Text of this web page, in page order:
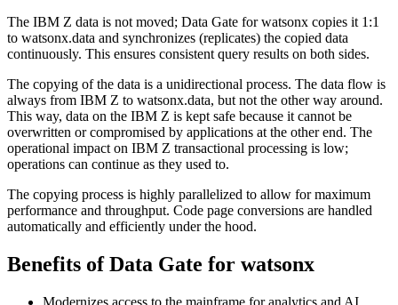
The IBM Z data is not moved; Data Gate for watsonx copies it 1:1
to watsonx.data and synchronizes (replicates) the copied data
continuously. This ensures consistent query results on both sides.
The copying of the data is a unidirectional process. The data flow is
always from IBM Z to watsonx.data, but not the other way around.
This way, data on the IBM Z is kept safe because it cannot be
overwritten or compromised by applications at the other end. The
operational impact on IBM Z transactional processing is low;
operations can continue as they used to.
The copying process is highly parallelized to allow for maximum
performance and throughput. Code page conversions are handled
automatically and efficiently under the hood.
Benefits ofData Gate for watsonx
Modernizes access to the mainframe for analytics and AI